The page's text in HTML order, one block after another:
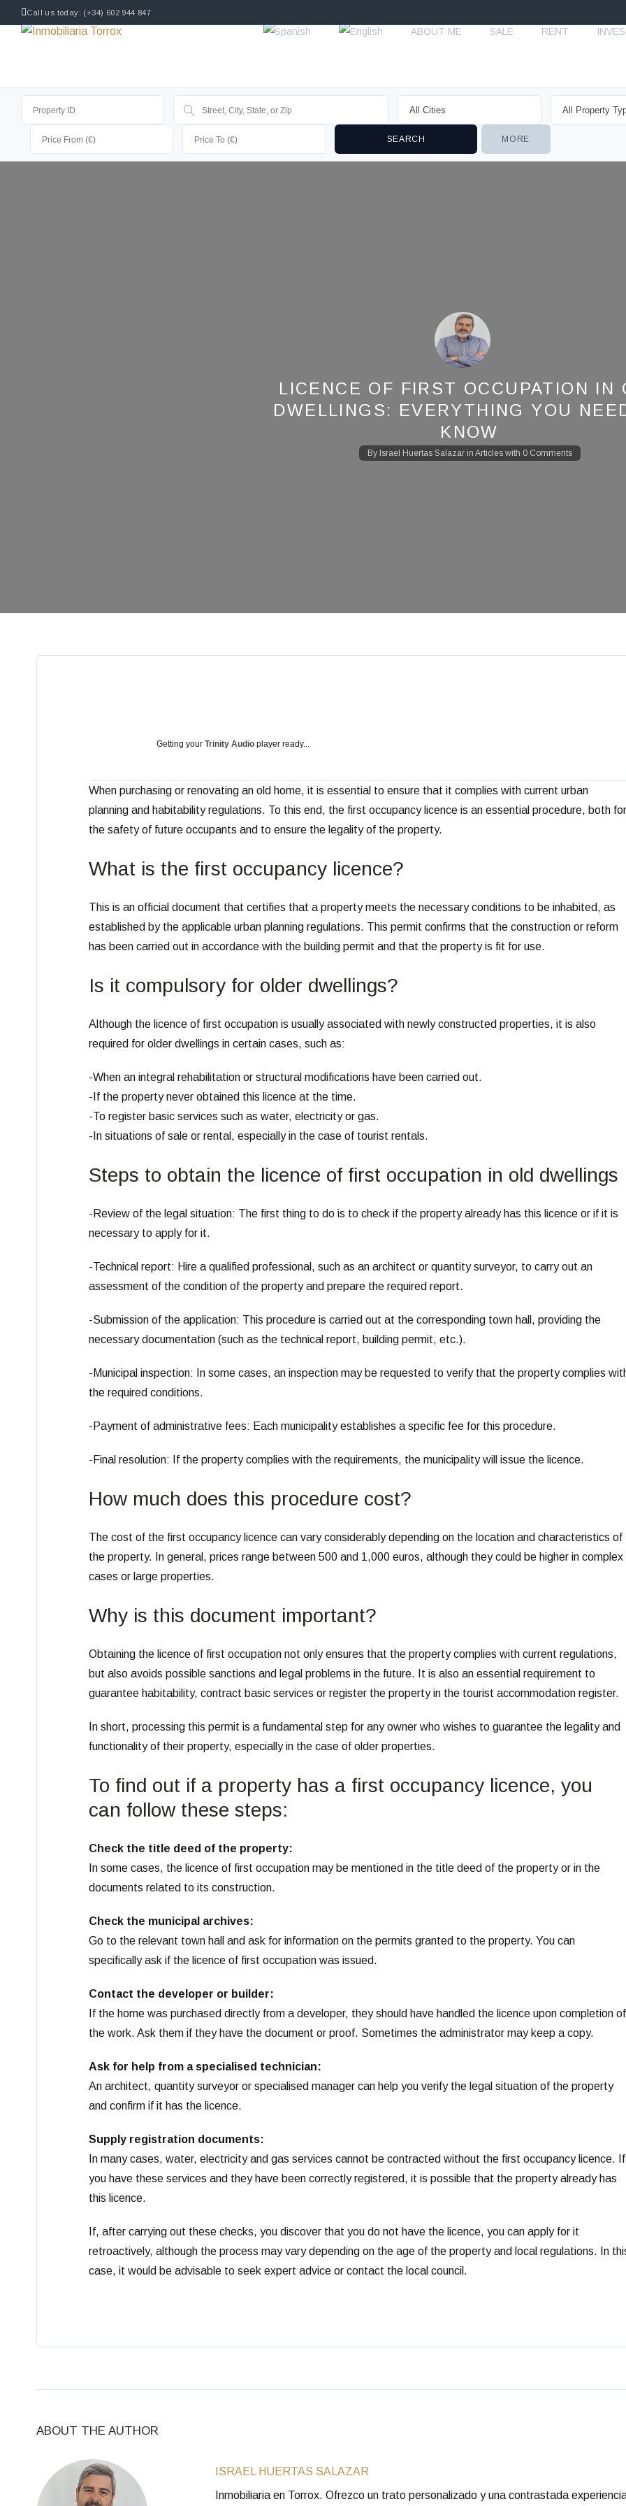
Call us today: (+34) 602 944 847
ABOUT ME SALE RENT
MORE
LICENCE OF FIRST OCCUPATION IN
DWELLINGS: EVERYTHING YOU
KNOW
By Israel Huertas Salazarin Articleswith 0 Comments
Getting your Trinity Audioplayer ready...
When purchasing or renovating an old home, it is essential to ensure that it complies with current urban
planning and habitability regulations. To this end, the first occupancy licence is an essential procedure, both for
the safety of future occupants and to ensure the legality of the property.
What is the first occupancy licence?
This is an official document that certifies that a property meets the necessary conditions to be inhabited, as
established by the applicable urban planning regulations. This permit confirms that the construction or reform
has been carried out in accordance with the building permit and that the property is fit for use.
Is it compulsory for older dwellings?
Although the licence of first occupation is usually associated with newly constructed properties, it is also
required for older dwellings in certain cases, such as:
-When an integral rehabilitation or structural modifications have been carried out.
-If the property never obtained this licence at the time.
-To register basic services such as water, electricity or gas.
-In situations of sale or rental, especially in the case of tourist rentals.
Steps to obtain the licence of first occupation in old dwellings
-Review of the legal situation: The first thing to do is to check if the property already has this licence or if it is
necessary to apply for it.
-Technical report: Hire a qualified professional, such as an architect or quantity surveyor, to carry out an
assessment of the condition of the property and prepare the required report.
-Submission of the application: This procedure is carried out at the corresponding town hall, providing the
necessary documentation (such as the technical report, building permit, etc.).
-Municipal inspection: In some cases, an inspection may be requested to verify that the property complies
the required conditions.
-Payment of administrative fees: Each municipality establishes a specific fee for this procedure.
-Final resolution: If the property complies with the requirements, the municipality will issue the licence.
How much does this procedure cost?
The cost of the first occupancy licence can vary considerably depending on the location and characteristics of
the property. In general, prices range between 500 and 1,000 euros, although they could be higher in complex
cases or large properties.
Why is this document important?
Obtaining the licence of first occupation not only ensures that the property complies with current regulations,
but also avoids possible sanctions and legal problems in the future. It is also an essential requirement to
guarantee habitability, contract basic services or register the property in the tourist accommodation register.
In short, processing this permit is a fundamental step for any owner who wishes to guarantee the legality and
functionality of their property, especially in the case of older properties.
To find out if a property has a first occupancy licence, you
can follow these steps:
Check the title deed of the property:
In some cases, the licence of first occupation may be mentioned in the title deed of the property or in the
documents related to its construction.
Check the municipal archives:
Go to the relevant town hall and ask for information on the permits granted to the property. You can
specifically ask if the licence of first occupation was issued.
Contact the developer or builder:
If the home was purchased directly from a developer, they should have handled the licence upon completion of
the work. Ask them if they have the document or proof. Sometimes the administrator may keep a copy.
Ask for help from a specialised technician:
An architect, quantity surveyor or specialised manager can help you verify the legal situation of the property
and confirm if it has the licence.
Supply registration documents:
In many cases, water, electricity and gas services cannot be contracted without the first occupancy licence. If
you have these services and they have been correctly registered, it is possible that the property already has
this licence.
If, after carrying out these checks, you discover that you do not have the licence, you can apply for it
retroactively, although the process may vary depending on the age of the property and local regulations. In
case, it would be advisable to seek expert advice or contact the local council.
ABOUT THE AUTHOR
ISRAEL HUERTAS SALAZAR
Inmobiliaria en Torrox. Ofrezco un trato personalizado y una contrastada